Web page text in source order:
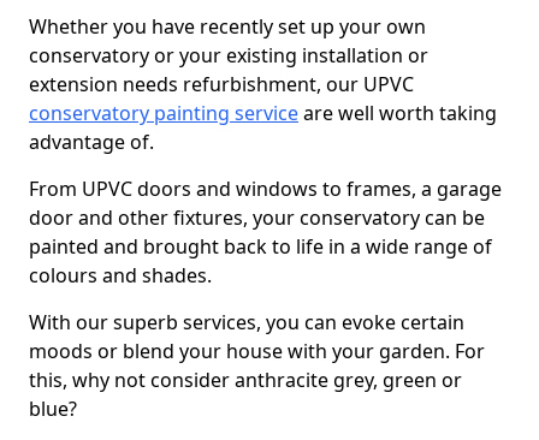
Whether you have recently set up your own
conservatory or your existing installation or
extension needs refurbishment, our UPVC
conservatory painting serviceare well worth taking
advantage of.
From UPVC doors and windows to frames, a garage
door and other fixtures, your conservatory can be
painted and brought back to life in a wide range of
colours and shades.
With our superb services, you can evoke certain
moods or blend your house with your garden. For
this, why not consider anthracite grey, green or
blue?